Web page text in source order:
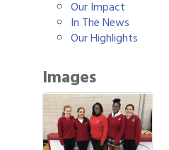
Our Impact
In The News
Our Highlights
Images